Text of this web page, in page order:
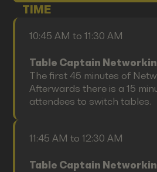
TIME
10:45 AM to 11:30 AM
Table Captain
The first 45 minutes of
Afterwards there is a 15
attendees to switch tables.
11:45 AM to 12:30 AM
Table Captain